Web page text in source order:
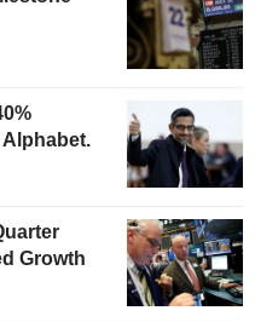
Growth